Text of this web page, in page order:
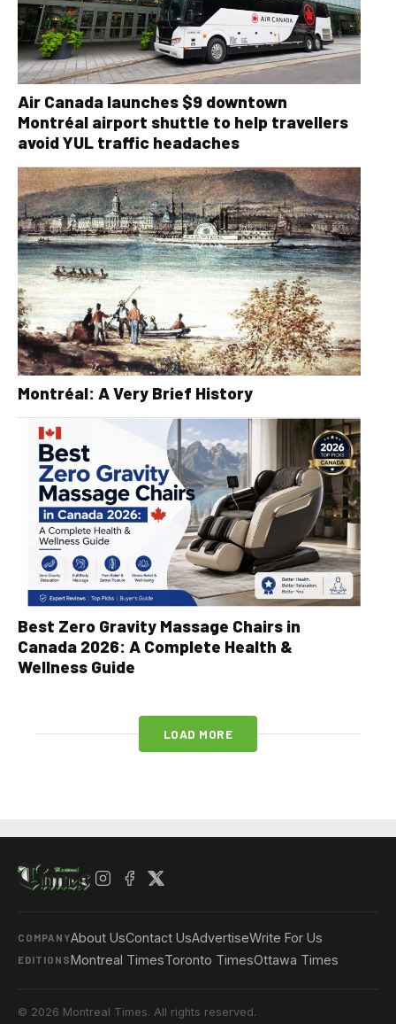
Air Canada launches $9 downtown
Montréal airport shuttle to help travellers
avoid YUL traffic headaches
Montréal: A Very Brief History
Best Zero Gravity Massage Chairs in
Canada 2026: A Complete Health &
Wellness Guide
LOAD MORE
COMPANYAbout UsContact UsAdvertiseWrite For Us
EDITIONSMontreal TimesToronto TimesOttawa Times
© 2026 Montreal Times. All rights reserved.